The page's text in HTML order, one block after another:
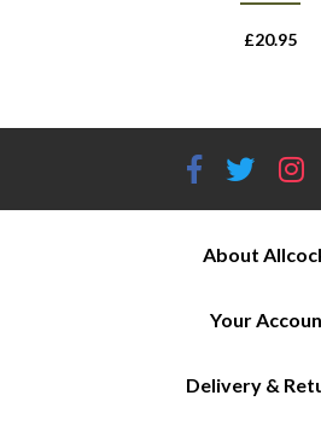
£20.95
About
Your
Delivery &